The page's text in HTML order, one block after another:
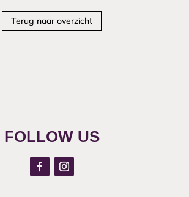
Terug naar overzicht
FOLLOW US